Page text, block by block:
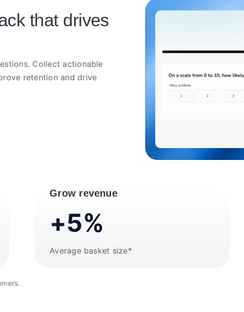
that drives
Collect actionable
retention and drive
Grow revenue
+5%
Average basket size*